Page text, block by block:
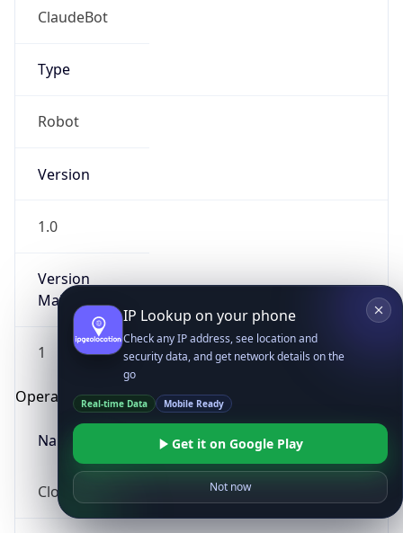
ClaudeBot
Type
Robot
Version
1.0
Version
Major
1
Operating System
Name
Cloud
IP Lookup on your phone
Check any IP address, see location and
security data, and get network details on the
go
Real-time Data Mobile Ready
Get it on Google Play
Not now